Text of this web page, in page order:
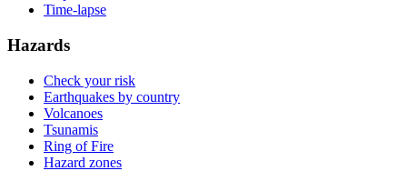
Time-lapse
Hazards
Check your risk
Earthquakes by country
Volcanoes
Tsunamis
Ring of Fire
Hazard zones